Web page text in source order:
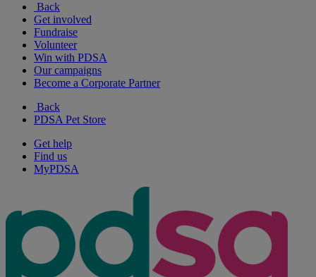
Back
Get involved
Fundraise
Volunteer
Win with PDSA
Our campaigns
Become a Corporate Partner
Back
PDSA Pet Store
Get help
Find us
MyPDSA